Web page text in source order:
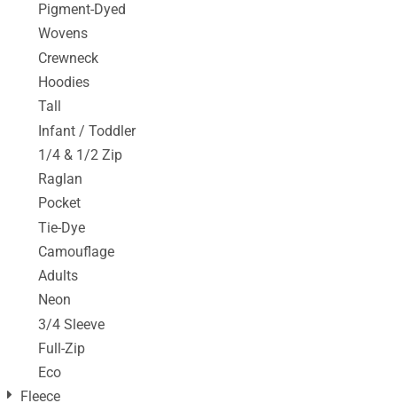
Pigment-Dyed
Wovens
Crewneck
Hoodies
Tall
Infant / Toddler
1/4 & 1/2 Zip
Raglan
Pocket
Tie-Dye
Camouflage
Adults
Neon
3/4 Sleeve
Full-Zip
Eco
Fleece